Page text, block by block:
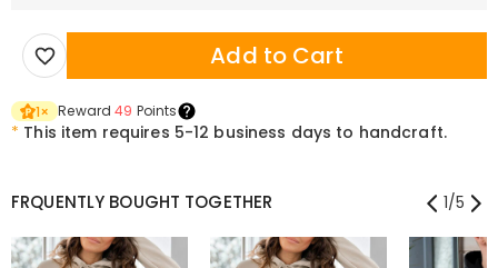
Add to Cart
1× Reward49 Points
* This item requires 5-12 business days to handcraft.
FRQUENTLY BOUGHT TOGETHER 1/5